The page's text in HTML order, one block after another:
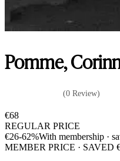
Pomme,
(0 Review)
€68
REGULAR PRICE
€26-62%With membership ·
MEMBER PRICE · SAVED